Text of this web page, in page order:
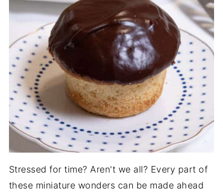
Stressed for time? Aren't we all? Every part of
these miniature wonders can be made ahead